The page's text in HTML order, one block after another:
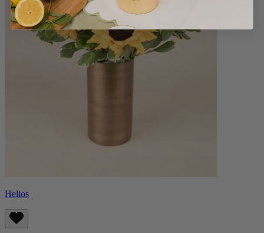
Helios